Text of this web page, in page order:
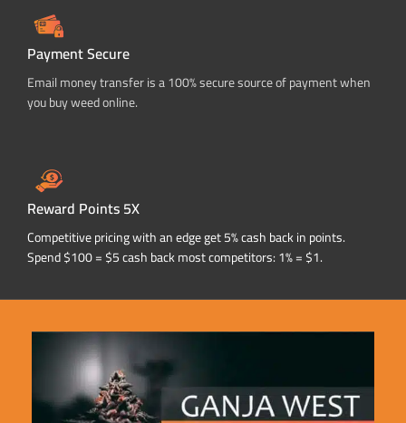
Payment Secure
Email money transfer is a 100% secure source of payment when
you buy weed online.
Reward Points 5X
Competitive pricing with an edge get 5% cash back in points.
Spend $100 = $5 cash back most competitors: 1% = $1.